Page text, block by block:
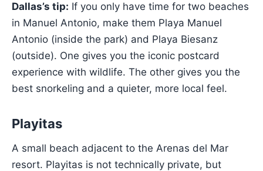
Dallas’s tip: If you only have time for two beaches
in Manuel Antonio, make them Playa Manuel
Antonio (inside the park) and Playa Biesanz
(outside). One gives you the iconic postcard
experience with wildlife. The other gives you the
best snorkeling and a quieter, more local feel.
Playitas
A small beach adjacent to the Arenas del Mar
resort. Playitas is not technically private, but